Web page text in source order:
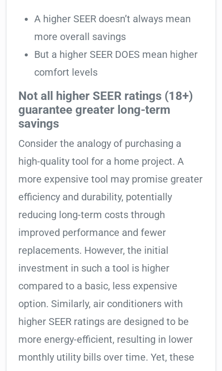
A higher SEER doesn’t always mean
more overall savings
But a higher SEER DOES mean higher
comfort levels
Not all higher SEER ratings (18+)
guarantee greater long-term
savings
Consider the analogy of purchasing a
high-quality tool for a home project. A
more expensive tool may promise greater
efficiency and durability, potentially
reducing long-term costs through
improved performance and fewer
replacements. However, the initial
investment in such a tool is higher
compared to a basic, less expensive
option. Similarly, air conditioners with
higher SEER ratings are designed to be
more energy-efficient, resulting in lower
monthly utility bills over time. Yet, these